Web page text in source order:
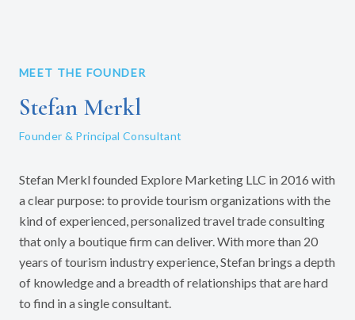
MEET THE FOUNDER
Stefan Merkl
Founder & Principal Consultant
Stefan Merkl founded Explore Marketing LLC in 2016 with
a clear purpose: to provide tourism organizations with the
kind of experienced, personalized travel trade consulting
that only a boutique firm can deliver. With more than 20
years of tourism industry experience, Stefan brings a depth
of knowledge and a breadth of relationships that are hard
to find in a single consultant.